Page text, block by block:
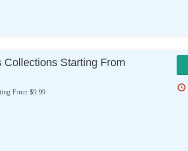
Starting From
From $9.99